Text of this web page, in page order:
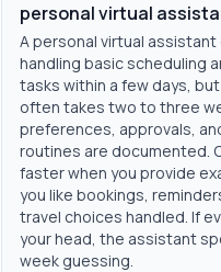
personal virtual
A personal virtual
handling basic scheduling
tasks within a few days,
often takes two to three
preferences, approvals,
routines are documented.
faster when you provide
you like bookings,
travel choices handled. If
your head, the assistant
week guessing.